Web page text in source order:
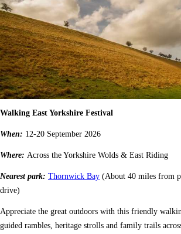
Walking East Yorkshire Festival
When: 12-20 September 2026
Where: Across the Yorkshire Wolds & East Riding
Nearest park: Thornwick Bay (About 40 miles from
drive)
Appreciate the great outdoors with this friendly
guided rambles, heritage strolls and family trails